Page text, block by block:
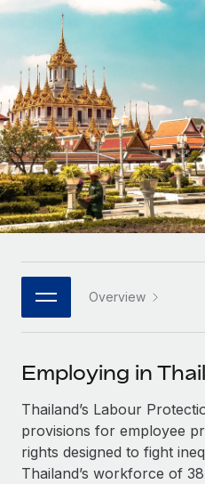
Onboard and manage
PEO
Outsource complex
INFRASTRUCTURE
Remote Embedded
Seamlessly integrate HR
Platform
Built-in core HR functions
Connect New
Connect any AI tool to
SERVICES
Ask an expert
Get expert help on global
GROWTH STAGE
Startups
Agile global HR & payroll
companies
Mid-market
Expand teams with
Enterprise
Global HR for large
PARTNER WITH US
Become a partner
Explore partnership
Remote Build Coming
Integrations and AI
Contractor payout
Explore currency options
contractors
LEARN WITH REMOTE
Research & Guides
Case studies
HR Glossary
Job Description Library
Events
Salary & Talent Insights
Insights center
Nederlands
Français
Deutsch
Español
Italiano
日本語
한국어
中文（简体）
Overview
Employing in
Thailand’s Labour
provisions for employee
rights designed to fight
Thailand’s workforce of